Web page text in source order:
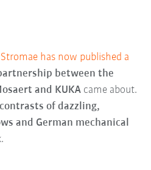
Stromae has now published a
between the
and KUKA came about.
contrasts of dazzling,
and German mechanical